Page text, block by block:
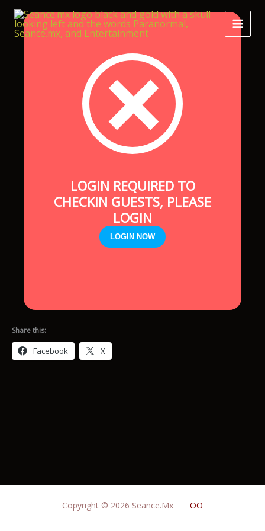
Skip
content
LOGIN REQUIRED TO
CHECKIN GUESTS, PLEASE
LOGIN
LOGIN NOW
Share this:
Facebook X
Copyright © 2026 Seance.Mx OO